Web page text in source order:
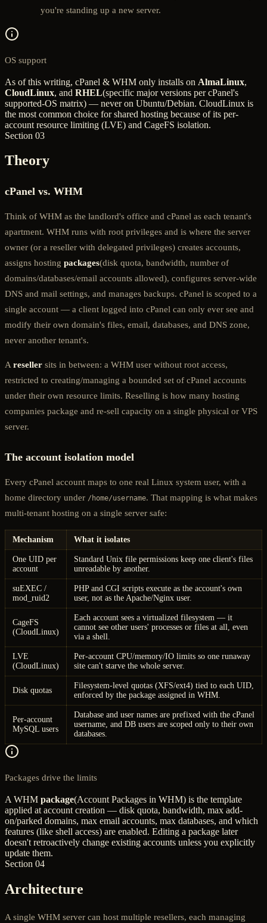
you're standing up a new server.
OS support
As of this writing, cPanel & WHM only installs on AlmaLinux,
CloudLinux, and RHEL(specific major versions per cPanel's
supported-OS matrix) — never on Ubuntu/Debian. CloudLinux is
the most common choice for shared hosting because of its per-
account resource limiting (LVE) and CageFS isolation.
Section 03
Theory
cPanel vs. WHM
Think of WHM as the landlord's office and cPanel as each tenant's
apartment. WHM runs with root privileges and is where the server
owner (or a reseller with delegated privileges) creates accounts,
assigns hosting packages(disk quota, bandwidth, number of
domains/databases/email accounts allowed), configures server-wide
DNS and mail settings, and manages backups. cPanel is scoped to a
single account — a client logged into cPanel can only ever see and
modify their own domain's files, email, databases, and DNS zone,
never another tenant's.
Areseller sits in between: a WHM user without root access,
restricted to creating/managing a bounded set of cPanel accounts
under their own resource limits. Reselling is how many hosting
companies package and re-sell capacity on a single physical or VPS
server.
The account isolation model
Every cPanel account maps to one real Linux system user, with a
home directory under /home/username. That mapping is what makes
multi-tenant hosting on a single server safe:
Mechanism What it isolates
One UID per
account
Standard Unix file permissions keep one client's files
unreadable by another.
suEXEC /
mod_ruid2
PHP and CGI scripts execute as the account's own
user, not as the Apache/Nginx user.
CageFS
(CloudLinux)
Each account sees a virtualized filesystem — it
cannot see other users' processes or files at all, even
via a shell.
LVE
(CloudLinux)
Per-account CPU/memory/IO limits so one runaway
site can't starve the whole server.
Disk quotas
Filesystem-level quotas (XFS/ext4) tied to each UID,
enforced by the package assigned in WHM.
Per-account
MySQL users
Database and user names are prefixed with the cPanel
username, and DB users are scoped only to their own
databases.
Packages drive the limits
A WHM package(Account Packages in WHM) is the template
applied at account creation — disk quota, bandwidth, max add-
on/parked domains, max email accounts, max databases, and which
features (like shell access) are enabled. Editing a package later
doesn't retroactively change existing accounts unless you explicitly
update them.
Section 04
Architecture
A single WHM server can host multiple resellers, each managing